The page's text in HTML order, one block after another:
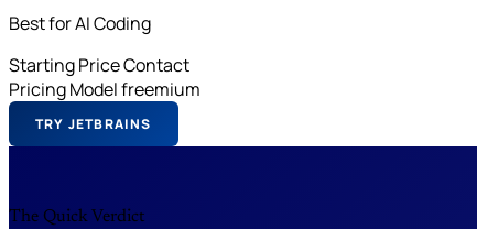
Best for AI Coding
Starting PriceContact
Pricing Modelfreemium
TRY JETBRAINS
The Quick Verdict